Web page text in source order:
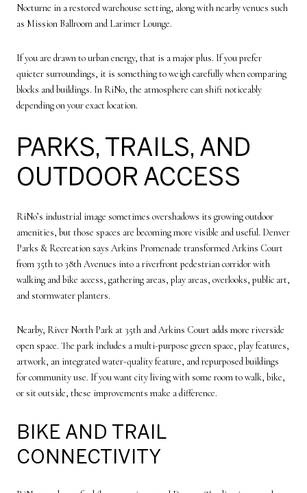
Nocturne in a restored warehouse setting, along with nearby venues such
as Mission Ballroom and Larimer Lounge.
If you are drawn to urban energy, that is a major plus. If you prefer
quieter surroundings, it is something to weigh carefully when comparing
blocks and buildings. In RiNo, the atmosphere can shift noticeably
depending on your exact location.
PARKS, TRAILS, AND
OUTDOOR ACCESS
RiNo’s industrial image sometimes overshadows its growing outdoor
amenities, but those spaces are becoming more visible and useful. Denver
Parks & Recreation says Arkins Promenade transformed Arkins Court
from 35th to 38th Avenues into a riverfront pedestrian corridor with
walking and bike access, gathering areas, play areas, overlooks, public art,
and stormwater planters.
Nearby, River North Park at 35th and Arkins Court adds more riverside
open space. The park includes a multi-purpose green space, play features,
artwork, an integrated water-quality feature, and repurposed buildings
for community use. If you want city living with some room to walk, bike,
or sit outside, these improvements make a difference.
BIKE AND TRAIL
CONNECTIVITY